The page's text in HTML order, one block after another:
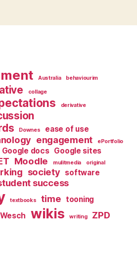
Australia behaviourim
collage
derivative
Downes ease of use
engagement
ePortfolio
Google docs Google sites
Moodle mulitmedia
original
society software
success
textbooks time tooning
Wesch wikis writing ZPD